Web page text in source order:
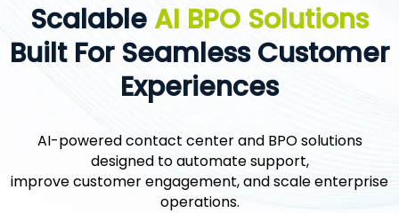
Scalable AI BPO Solutions
Built For Seamless Customer
Experiences
AI-powered contact center and BPO solutions
designed to automate support,
improve customer engagement, and scale enterprise
operations.